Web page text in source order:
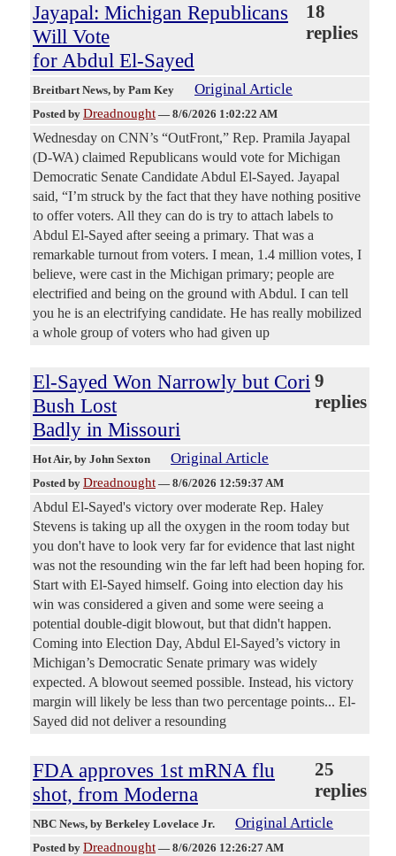
Jayapal: Michigan Republicans
Will Vote
for Abdul El-Sayed
18
replies
Breitbart News, by Pam Key Original Article
Posted by Dreadnought — 8/6/2026 1:02:22 AM
Wednesday on CNN’s “OutFront,” Rep. Pramila Jayapal
(D-WA) claimed Republicans would vote for Michigan
Democratic Senate Candidate Abdul El-Sayed. Jayapal
said, “I’m struck by the fact that they have nothing positive
to offer voters. All they can do is try to attach labels to
Abdul El-Sayed after seeing a primary. That was a
remarkable turnout from voters. I mean, 1.4 million votes, I
believe, were cast in the Michigan primary; people are
electrified and being on the ground with Abdul. I can tell
you he is an electrifying candidate. He has really mobilized
a whole group of voters who had given up
El-Sayed Won Narrowly but Cori
Bush Lost
Badly in Missouri
9
replies
Hot Air, by John Sexton Original Article
Posted by Dreadnought — 8/6/2026 12:59:37 AM
Abdul El-Sayed's victory over moderate Rep. Haley
Stevens is taking up all the oxygen in the room today but
you don't have to look very far for evidence that last night
was not the resounding win the far left had been hoping for.
Start with El-Sayed himself. Going into election day his
win was considered a given and some were seeing a
potential double-digit blowout, but that didn't happen.
Coming into Election Day, Abdul El-Sayed’s victory in
Michigan’s Democratic Senate primary was widely
expected. A blowout seemed possible. Instead, his victory
margin will likely be less than two percentage points... El-
Sayed did not deliver a resounding
FDA approves 1st mRNA flu
shot, from Moderna
25
replies
NBC News, by Berkeley Lovelace Jr. Original Article
Posted by Dreadnought — 8/6/2026 12:26:27 AM